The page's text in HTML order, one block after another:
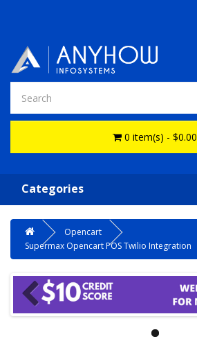
0 item(s) - $0.00
Categories
Opencart
Supermax Opencart POS Twilio Integration